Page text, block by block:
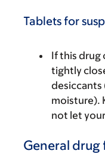
Tablets for
If this drug
tightly
moisture).
not let
General drug